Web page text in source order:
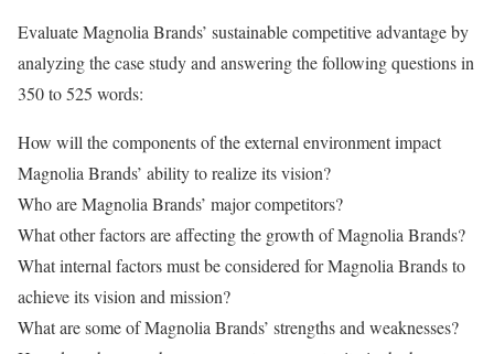
Evaluate Magnolia Brands’ sustainable competitive advantage by
analyzing the case study and answering the following questions in
350 to 525 words:
How will the components of the external environment impact
Magnolia Brands’ ability to realize its vision?
Who are Magnolia Brands’ major competitors?
What other factors are affecting the growth of Magnolia Brands?
What internal factors must be considered for Magnolia Brands to
achieve its vision and mission?
What are some of Magnolia Brands’ strengths and weaknesses?